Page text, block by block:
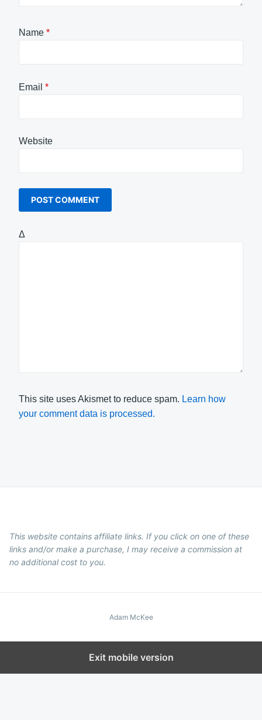
Name *
Email *
Website
Δ
This site uses Akismet to reduce spam. Learn how
your comment data is processed.
This website contains affiliate links. If you click on one of these
links and/or make a purchase, I may receive a commission at
no additional cost to you.
Adam McKee
Exit mobile version